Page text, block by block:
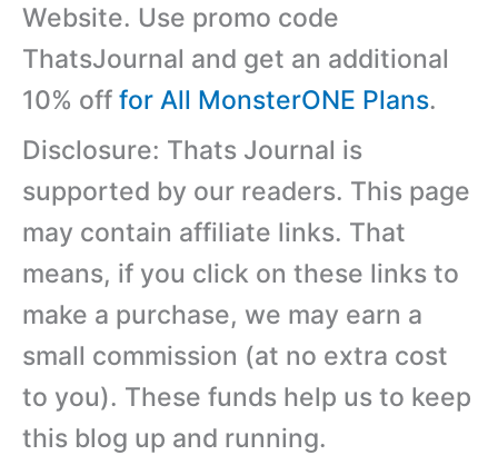
Website. Use promo code
ThatsJournal and get an additional
10% off for All MonsterONE Plans.
Disclosure: Thats Journal is
supported by our readers. This page
may contain affiliate links. That
means, if you click on these links to
make a purchase, we may earn a
small commission (at no extra cost
to you). These funds help us to keep
this blog up and running.